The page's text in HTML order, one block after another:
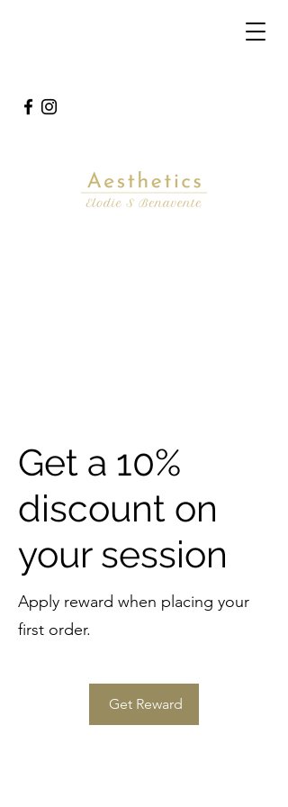
Get a 10%
discount on
your session
Apply reward when placing your
first order.
Get Reward